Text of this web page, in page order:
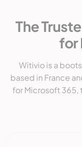
The
for
Witivio is a
based in France
for Microsoft 365,